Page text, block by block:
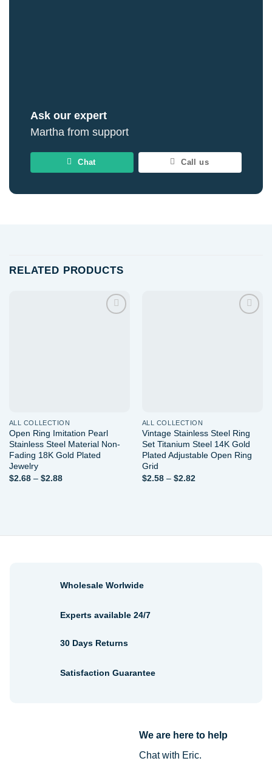
Ask our expert
Martha from support
Chat Call us
RELATED PRODUCTS
ALL COLLECTION
Open Ring Imitation Pearl
Stainless Steel Material Non-
Fading 18K Gold Plated
Jewelry
$2.68 – $2.88Price
ALL COLLECTION
Vintage Stainless Steel Ring
Set Titanium Steel 14K Gold
Plated Adjustable Open Ring
Grid
$2.58 – $2.82Price
We are here to help
Chat with Eric.
Wholesale Worlwide
Experts available 24/7
30 Days Returns
Satisfaction Guarantee